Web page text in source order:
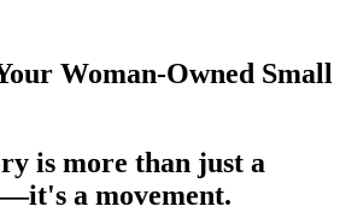
Woman-Owned Small
is more than just a
a movement.